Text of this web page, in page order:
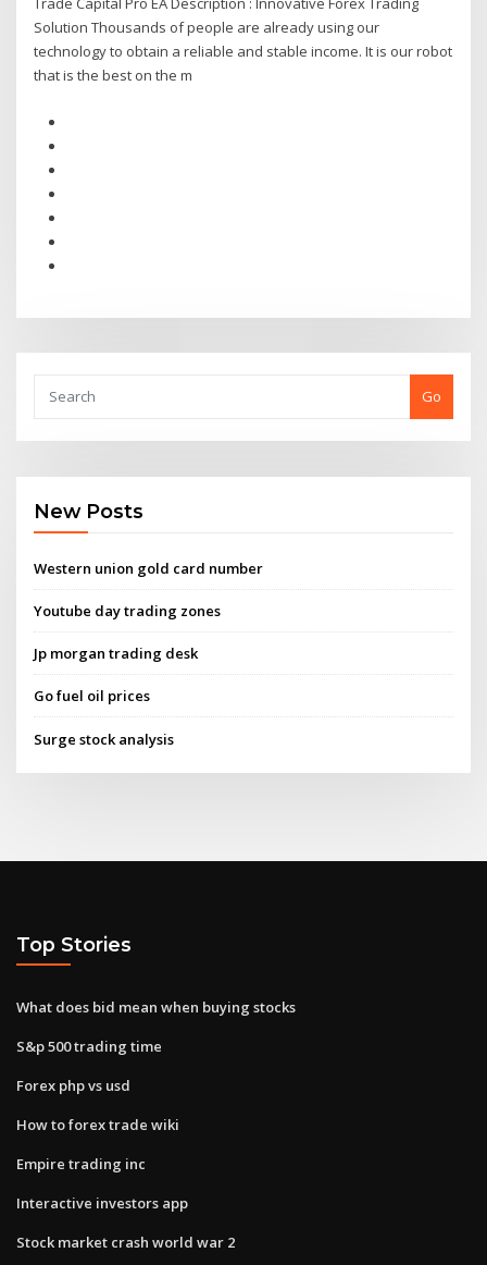
Solution Thousands of people are already using our
technology to obtain a reliable and stable income. It is our robot
that is the best on the m
Go
New Posts
Western union gold card number
Youtube day trading zones
Jp morgan trading desk
Go fuel oil prices
Surge stock analysis
Top Stories
What does bid mean when buying stocks
S&p 500 trading time
Forex php vs usd
How to forex trade wiki
Empire trading inc
Interactive investors app
Stock market crash world war 2